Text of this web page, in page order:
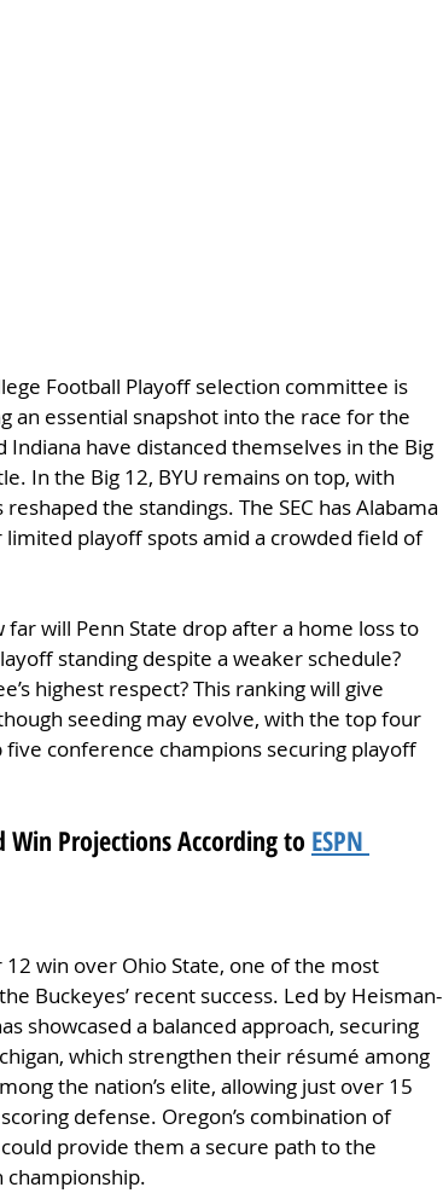
Football Playoff selection committee is
an essential snapshot into the race for the
have distanced themselves in the Big
In the Big 12, BYU remains on top, with
the standings. The SEC has Alabama
playoff spots amid a crowded field of
will Penn State drop after a home loss to
standing despite a weaker schedule?
highest respect? This ranking will give
seeding may evolve, with the top four
conference champions securing playoff
Win Projections According to ESPN
12 win over Ohio State, one of the most
Buckeyes’ recent success. Led by Heisman-
showcased a balanced approach, securing
which strengthen their résumé among
the nation’s elite, allowing just over 15
defense. Oregon’s combination of
provide them a secure path to the
championship.